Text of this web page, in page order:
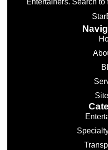
Entertainers. Search